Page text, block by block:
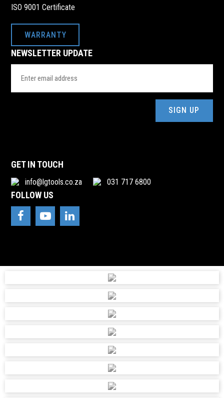
ISO 9001 Certificate
WARRANTY
NEWSLETTER UPDATE
Address
GET IN TOUCH
info@lgtools.co.za 031 717 6800
FOLLOW US